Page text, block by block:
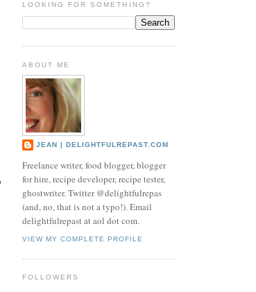
LOOKING FOR SOMETHING?
ABOUT ME
JEAN | DELIGHTFULREPAST.COM
Freelance writer, food blogger, blogger
for hire, recipe developer, recipe tester,
ghostwriter. Twitter @delightfulrepas
(and, no, that is not a typo!). Email
delightfulrepast at aol dot com.
VIEW MY COMPLETE PROFILE
FOLLOWERS